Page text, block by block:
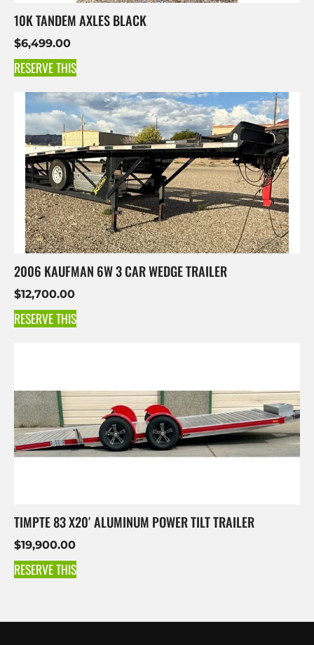
10K TANDEM AXLES BLACK
$6,499.00
RESERVE THIS
2006 KAUFMAN 6W 3 CAR WEDGE TRAILER
$12,700.00
RESERVE THIS
TIMPTE 83 X20′ ALUMINUM POWER TILT TRAILER
$19,900.00
RESERVE THIS